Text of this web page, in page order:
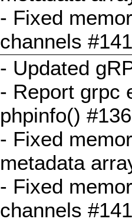
- Fixed
channels
- Updated
- Report grpc
phpinfo()
- Fixed
metadata
- Fixed
channels